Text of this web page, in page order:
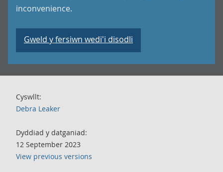
inconvenience.
Gweld y fersiwn wedi'i disodli
Cyswllt:
Debra Leaker
Dyddiad y datganiad:
12 September 2023
View previous versions